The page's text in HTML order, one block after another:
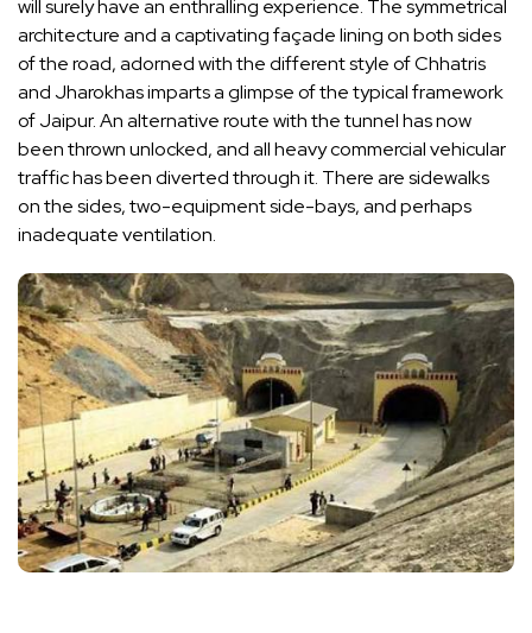
will surely have an enthralling experience. The symmetrical
architecture and a captivating façade lining on both sides
of the road, adorned with the different style of Chhatris
and Jharokhas imparts a glimpse of the typical framework
of Jaipur. An alternative route with the tunnel has now
been thrown unlocked, and all heavy commercial vehicular
traffic has been diverted through it. There are sidewalks
on the sides, two-equipment side-bays, and perhaps
inadequate ventilation.